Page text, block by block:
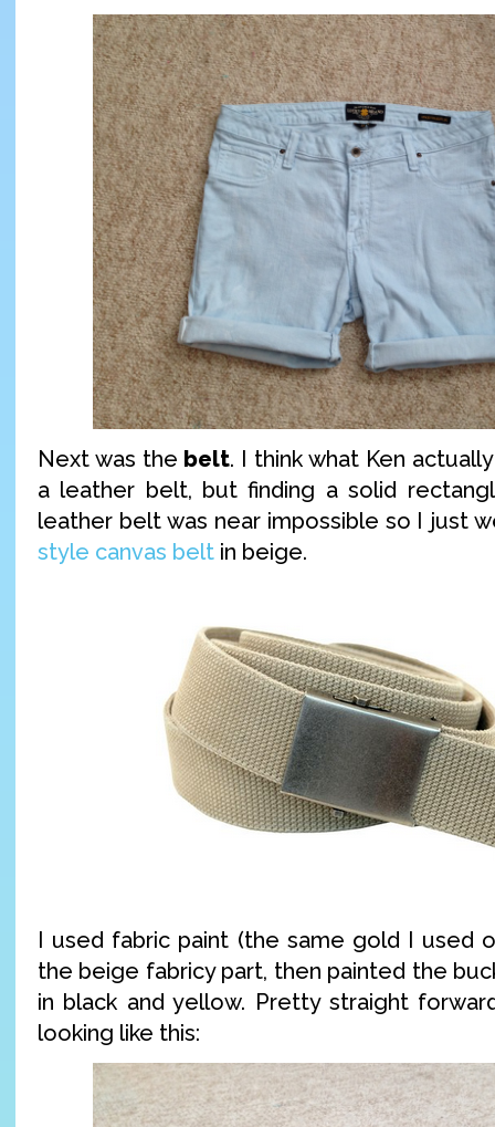
Next was the belt. I think what Ken
a leather belt, but finding a solid
leather belt was near impossible so I just
style canvas belt in beige.
I used fabric paint (the same gold I used
the beige fabricy part, then painted the
in black and yellow. Pretty straight
looking like this: